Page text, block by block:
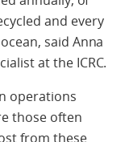
and every
said Anna
at the ICRC.
operations
those often
from these